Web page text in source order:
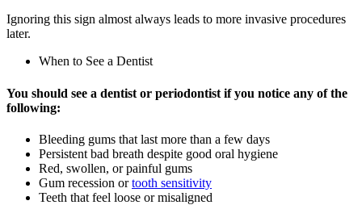
Ignoring this sign almost always leads to more invasive procedures
later.
When to See a Dentist
You should see a dentist or periodontist if you notice any of the
following:
Bleeding gums that last more than a few days
Persistent bad breath despite good oral hygiene
Red, swollen, or painful gums
Gum recession ortooth sensitivity
Teeth that feel loose or misaligned